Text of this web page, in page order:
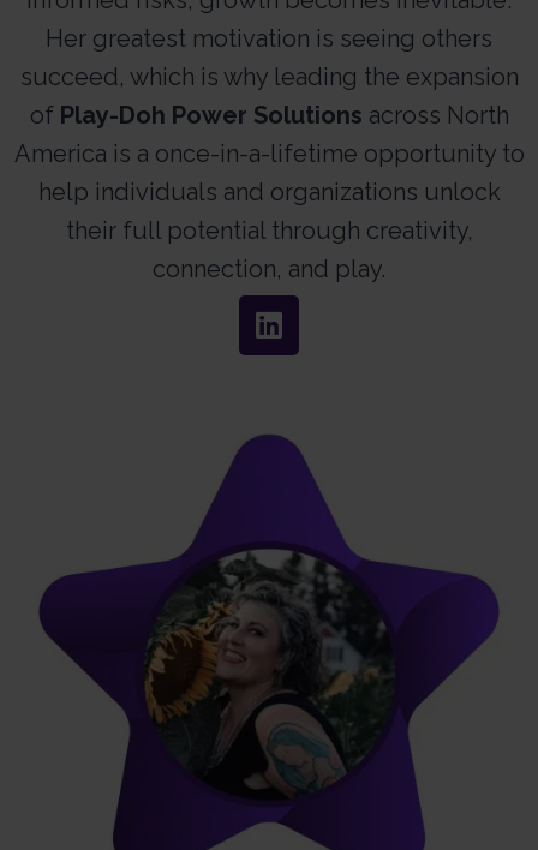
Her greatest motivation is seeing others
succeed, which is why leading the expansion
of Play-Doh Power Solutions across North
America is a once-in-a-lifetime opportunity to
help individuals and organizations unlock
their full potential through creativity,
connection, and play.